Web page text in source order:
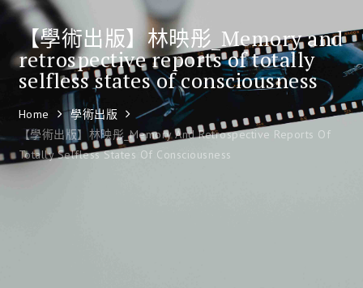
【學術出版】林映彤_Memory and
retrospective reports of totally
selfless states of consciousness
Home
學術出版
【學術出版】林映彤_Memory And Retrospective Reports Of
Totally Selfless States Of Consciousness